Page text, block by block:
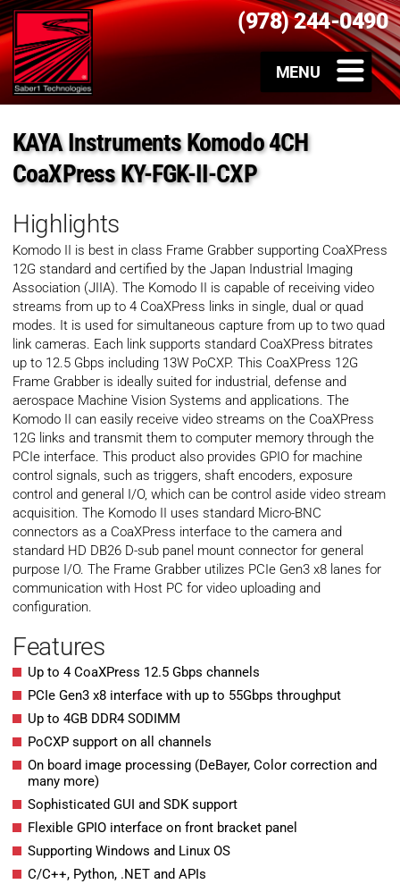
(978) 244-0490
KAYA Instruments Komodo 4CH
CoaXPress KY-FGK-II-CXP
Highlights
Komodo II is best in class Frame Grabber supporting CoaXPress
12G standard and certified by the Japan Industrial Imaging
Association (JIIA). The Komodo II is capable of receiving video
streams from up to 4 CoaXPress links in single, dual or quad
modes. It is used for simultaneous capture from up to two quad
link cameras. Each link supports standard CoaXPress bitrates
up to 12.5 Gbps including 13W PoCXP. This CoaXPress 12G
Frame Grabber is ideally suited for industrial, defense and
aerospace Machine Vision Systems and applications. The
Komodo II can easily receive video streams on the CoaXPress
12G links and transmit them to computer memory through the
PCIe interface. This product also provides GPIO for machine
control signals, such as triggers, shaft encoders, exposure
control and general I/O, which can be control aside video stream
acquisition. The Komodo II uses standard Micro-BNC
connectors as a CoaXPress interface to the camera and
standard HD DB26 D-sub panel mount connector for general
purpose I/O. The Frame Grabber utilizes PCIe Gen3 x8 lanes for
communication with Host PC for video uploading and
configuration.
Features
Up to 4 CoaXPress 12.5 Gbps channels
PCIe Gen3 x8 interface with up to 55Gbps throughput
Up to 4GB DDR4 SODIMM
PoCXP support on all channels
On board image processing (DeBayer, Color correction and
many more)
Sophisticated GUI and SDK support
Flexible GPIO interface on front bracket panel
Supporting Windows and Linux OS
C/C++, Python, .NET and APIs